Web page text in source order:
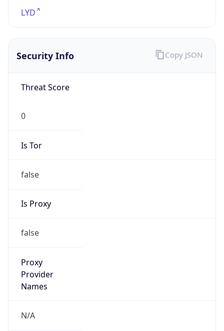
LYD
Security Info
Threat Score
0
Is Tor
false
Is Proxy
false
Proxy
Provider
Names
N/A
Copy JSON